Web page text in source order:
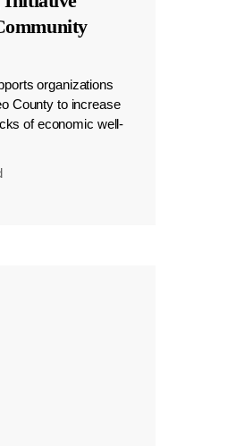
organizations
County to increase
of economic well-